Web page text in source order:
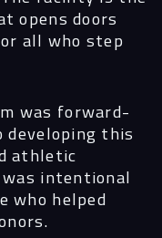
opens doors
all who step
was forward-
this
athletic
intentional
who helped